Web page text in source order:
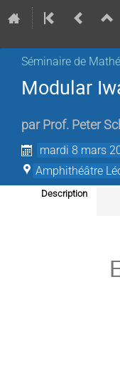
Séminaire de
Modular
par Prof. Peter
mardi 8 mars
Amphithéâtre
Description